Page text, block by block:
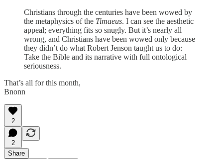
Christians through the centuries have been wowed by
the metaphysics of the Timaeus. I can see the aesthetic
appeal; everything fits so snugly. But it’s nearly all
wrong, and Christians have been wowed only because
they didn’t do what Robert Jenson taught us to do:
Take the Bible and its narrative with full ontological
seriousness.
That’s all for this month,
Bnonn
2
2
Share